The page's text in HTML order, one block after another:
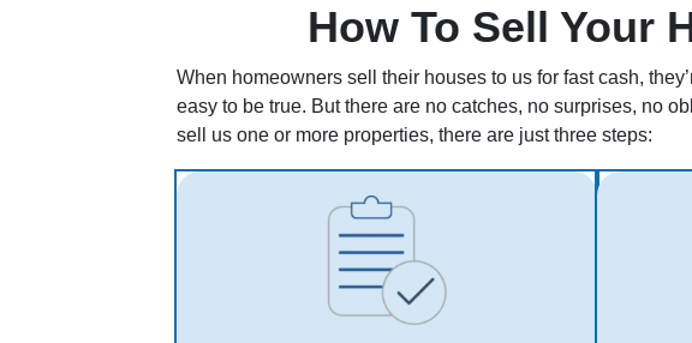
How To Sell Your
When homeowners sell their houses to us for fast cash,
easy to be true. But there are no catches, no surprises, no
sell us one or more properties, there are just three steps: